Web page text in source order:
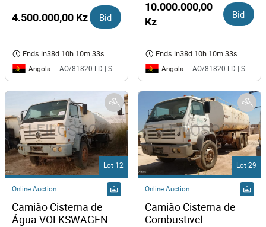
4.500.000,00 Kz Bid
Ends in38d 10h 10m 33s
Angola AO/81820.LD | SAURIMO| MCA
10.000.000,00
Kz
Bid
Ends in38d 10h 10m 33s
Angola AO/81820.LD | SAURIMO| MCA
Lot 12
Online Auction
Camião Cisterna de
Água VOLKSWAGEN
Lot 29
Online Auction
Camião Cisterna de
Combustivel